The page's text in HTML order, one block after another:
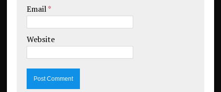
Email*
Website